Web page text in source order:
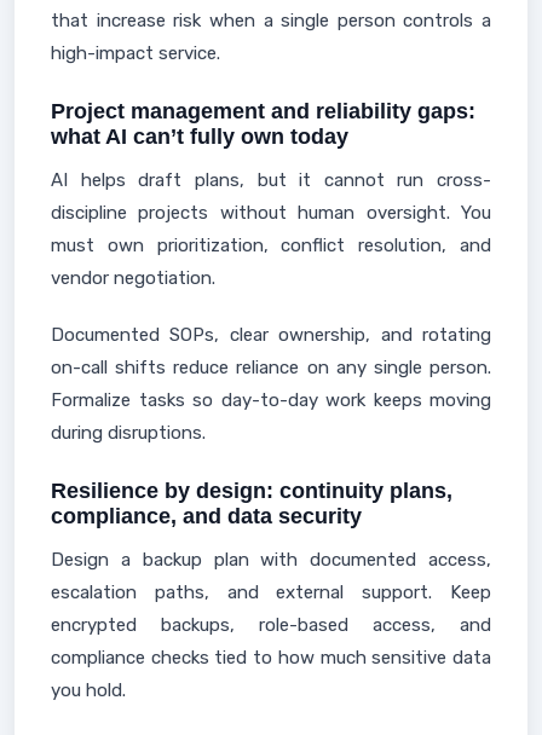
that increase risk when a single person controls a
high-impact service.
Project management and reliability gaps:
what AI can’t fully own today
AI helps draft plans, but it cannot run cross-
discipline projects without human oversight. You
must own prioritization, conflict resolution, and
vendor negotiation.
Documented SOPs, clear ownership, and rotating
on-call shifts reduce reliance on any single person.
Formalize tasks so day-to-day work keeps moving
during disruptions.
Resilience by design: continuity plans,
compliance, and data security
Design a backup plan with documented access,
escalation paths, and external support. Keep
encrypted backups, role-based access, and
compliance checks tied to how much sensitive data
you hold.